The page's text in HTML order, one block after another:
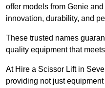
offer models from Genie
innovation, durability, and
These trusted names
quality equipment that
At Hire a Scissor Lift in
providing not just